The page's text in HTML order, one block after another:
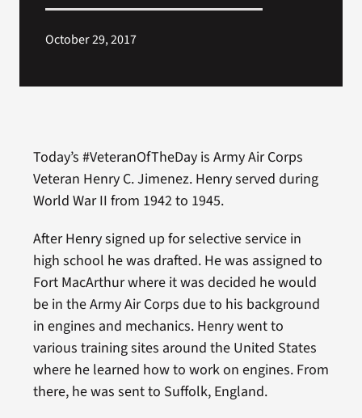
October 29, 2017
Today’s #VeteranOfTheDay is Army Air Corps
Veteran Henry C. Jimenez. Henry served during
World War II from 1942 to 1945.
After Henry signed up for selective service in
high school he was drafted. He was assigned to
Fort MacArthur where it was decided he would
be in the Army Air Corps due to his background
in engines and mechanics. Henry went to
various training sites around the United States
where he learned how to work on engines. From
there, he was sent to Suffolk, England.